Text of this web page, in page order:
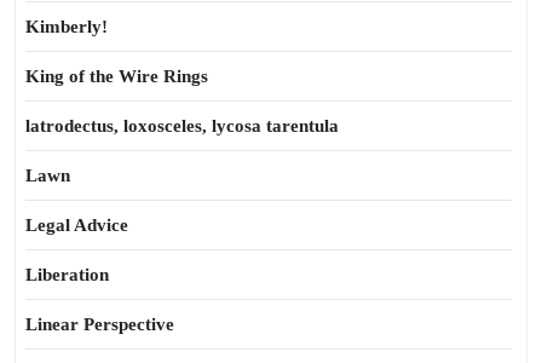
Kimberly!
King of the Wire Rings
latrodectus, loxosceles, lycosa tarentula
Lawn
Legal Advice
Liberation
Linear Perspective